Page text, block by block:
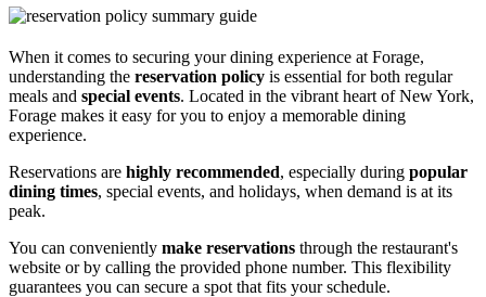
When it comes to securing your dining experience at Forage,
understanding the reservation policy is essential for both regular
meals and special events. Located in the vibrant heart of New York,
Forage makes it easy for you to enjoy a memorable dining
experience.
Reservations are highly recommended, especially during popular
dining times, special events, and holidays, when demand is at its
peak.
You can conveniently make reservations through the restaurant's
website or by calling the provided phone number. This flexibility
guarantees you can secure a spot that fits your schedule.